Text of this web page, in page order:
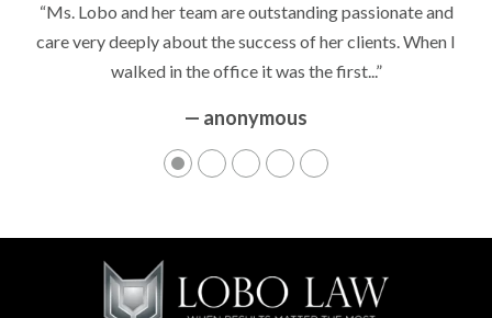
“Ms. Lobo and her team are outstanding passionate and
care very deeply about the success of her clients. When I
walked in the office it was the first...”
— anonymous
“It’s hard to know what to expect if you have never been in a
situation where you are being accused of something that
can greatly impact your life....”
— anonymous